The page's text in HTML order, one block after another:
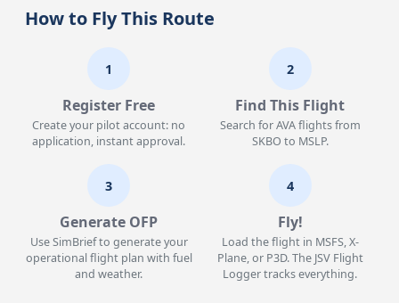
How to Fly This Route
1
Register Free
Create your pilot account: no
application, instant approval.
2
Find This Flight
Search for AVA flights from
SKBO to MSLP.
3
Generate OFP
Use SimBrief to generate your
operational flight plan with fuel
and weather.
4
Fly!
Load the flight in MSFS, X-
Plane, or P3D. The JSV Flight
Logger tracks everything.